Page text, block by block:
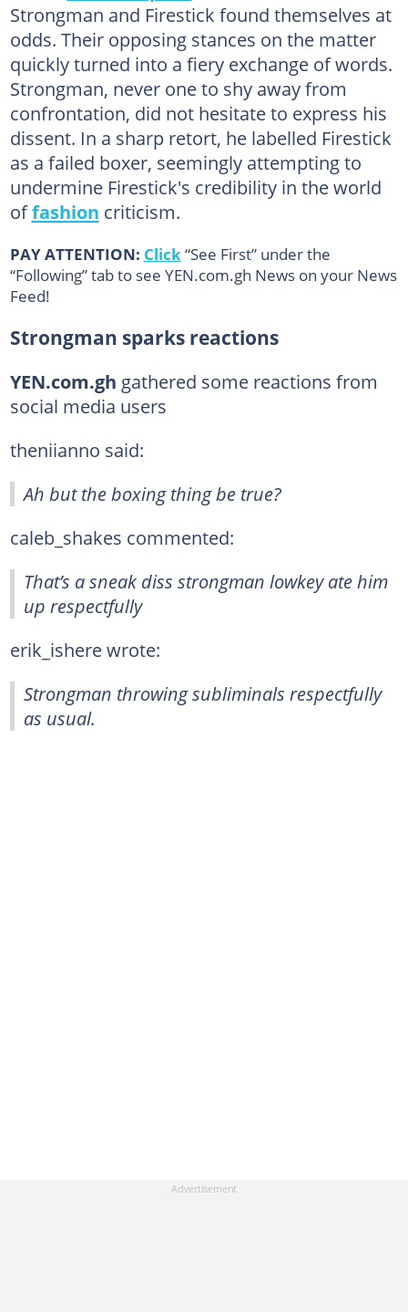
Strongman and Firestick found themselves at
odds. Their opposing stances on the matter
quickly turned into a fiery exchange of words.
Strongman, never one to shy away from
confrontation, did not hesitate to express his
dissent. In a sharp retort, he labelled Firestick
as a failed boxer, seemingly attempting to
undermine Firestick's credibility in the world
offashion criticism.
PAY ATTENTION: Click “See First” under the
“Following” tab to see YEN.com.gh News on your News
Feed!
Strongman sparks reactions
YEN.com.gh gathered some reactions from
social media users
theniianno said:
Ah but the boxing thing be true?
caleb_shakes commented:
That’s a sneak diss strongman lowkey ate him
up respectfully
erik_ishere wrote:
Strongman throwing subliminals respectfully
as usual.